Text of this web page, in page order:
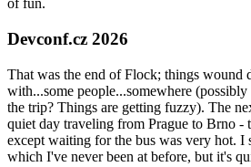
of fun.
Devconf.cz 2026
That was the end of Flock; things wound
with...some people...somewhere
the trip? Things are getting fuzzy). The
quiet day traveling from Prague to Brno -
except waiting for the bus was very hot. I
which I've never been at before, but it's